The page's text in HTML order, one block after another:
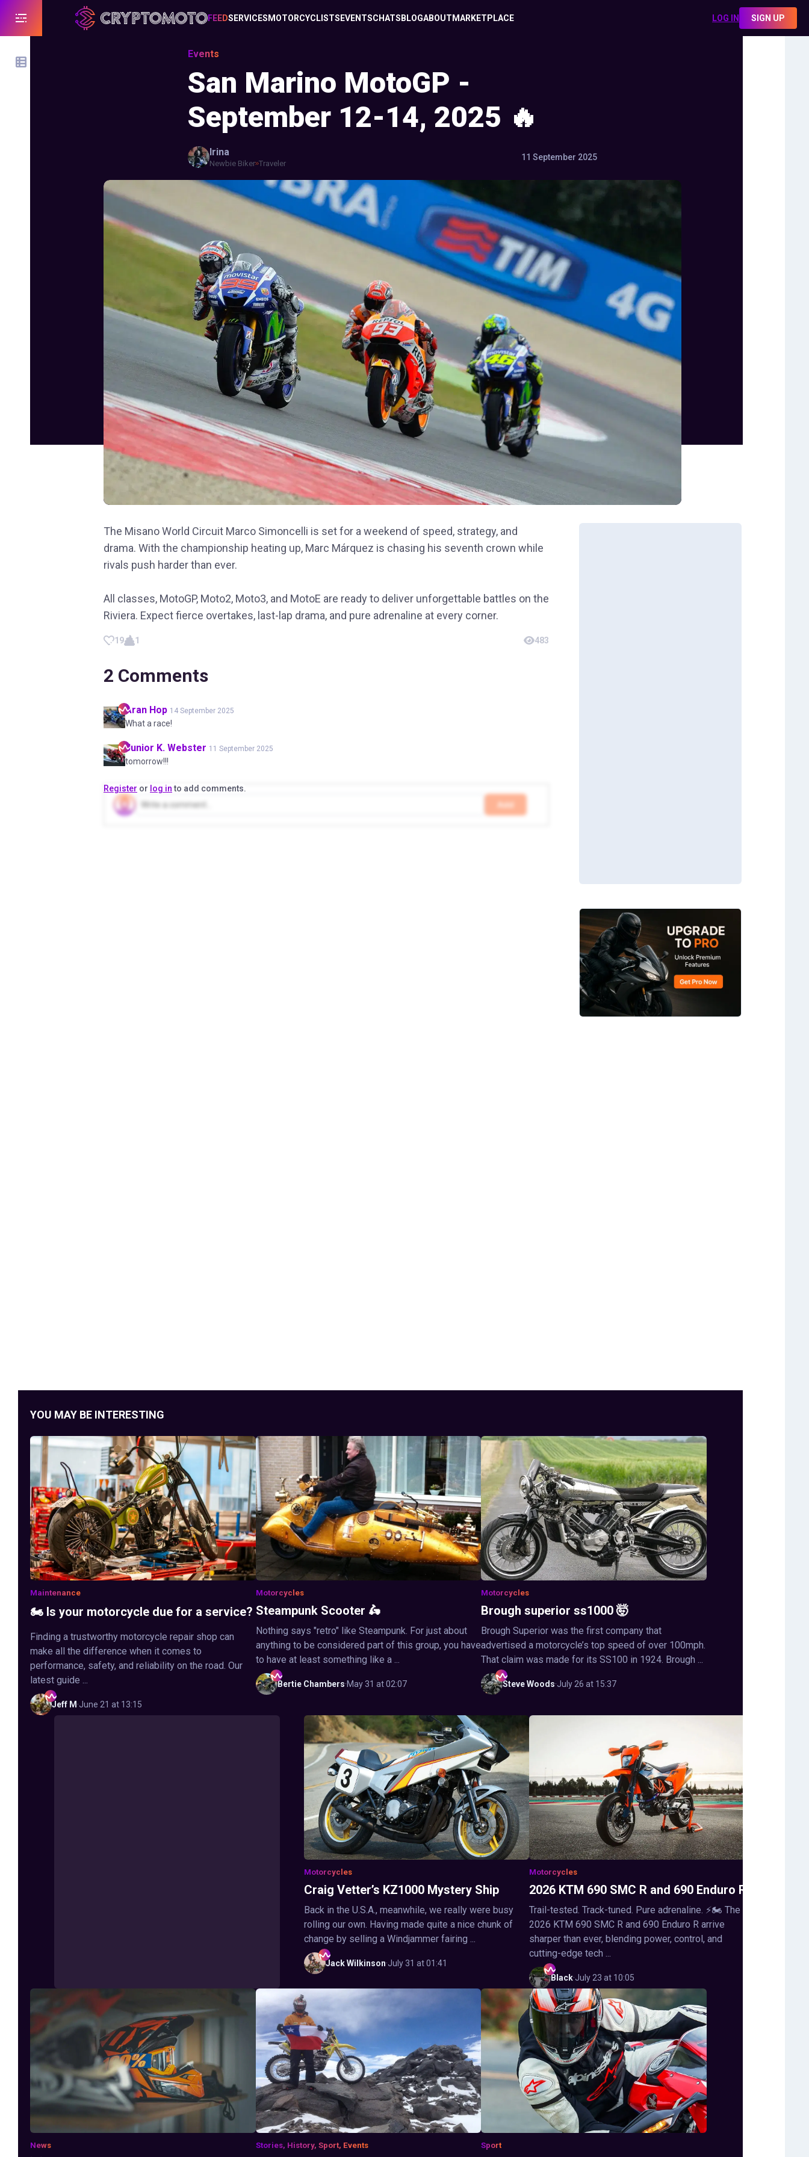
FEEDSERVICES MOTORCYCLISTS EVENTSCHATS BLOGABOUT MARKETPLACE LOG IN SIGN UP
Events
San Marino MotoGP -
September 12-14, 2025 🔥
Irina
Newbie Biker Traveler
11 September 2025
The Misano World Circuit Marco Simoncelli is set for a weekend of speed, strategy, and
drama. With the championship heating up, Marc Márquez is chasing his seventh crown while
rivals push harder than ever.
All classes, MotoGP, Moto2, Moto3, and MotoE are ready to deliver unforgettable battles on the
Riviera. Expect fierce overtakes, last-lap drama, and pure adrenaline at every corner.
19 1 483
2 Comments
Aran Hop 14 September 2025
What a race!
Junior K. Webster 11 September 2025
tomorrow!!!
Register or log into add comments.
Add
YOU MAY BE INTERESTING
Maintenance
🏍️ Is your motorcycle due for a service?
Finding a trustworthy motorcycle repair shop can
make all the difference when it comes to
performance, safety, and reliability on the road. Our
latest guide ...
Jeff M ·June 21 at 13:15
Motorcycles
Steampunk Scooter 🛵
Nothing says "retro" like Steampunk. For just about
anything to be considered part of this group, you have
to have at least something like a ...
Bertie Chambers·May 31 at 02:07
Motorcycles
Brough superior ss1000 🤯
Brough Superior was the first company that
advertised a motorcycle’s top speed of over 100mph.
That claim was made for its SS100 in 1924. Brough ...
Steve Woods·July 26 at 15:37
Motorcycles
Craig Vetter’s KZ1000 Mystery Ship
Back in the U.S.A., meanwhile, we really were busy
rolling our own. Having made quite a nice chunk of
change by selling a Windjammer fairing ...
Jack Wilkinson·July 31 at 01:41
Motorcycles
2026 KTM 690 SMC R and 690 Enduro R
Trail-tested. Track-tuned. Pure adrenaline. ⚡🏍️ The
2026 KTM 690 SMC R and 690 Enduro R arrive
sharper than ever, blending power, control, and
cutting-edge tech ...
Black·July 23 at 10:05
News Stories, History, Sport, Events Sport